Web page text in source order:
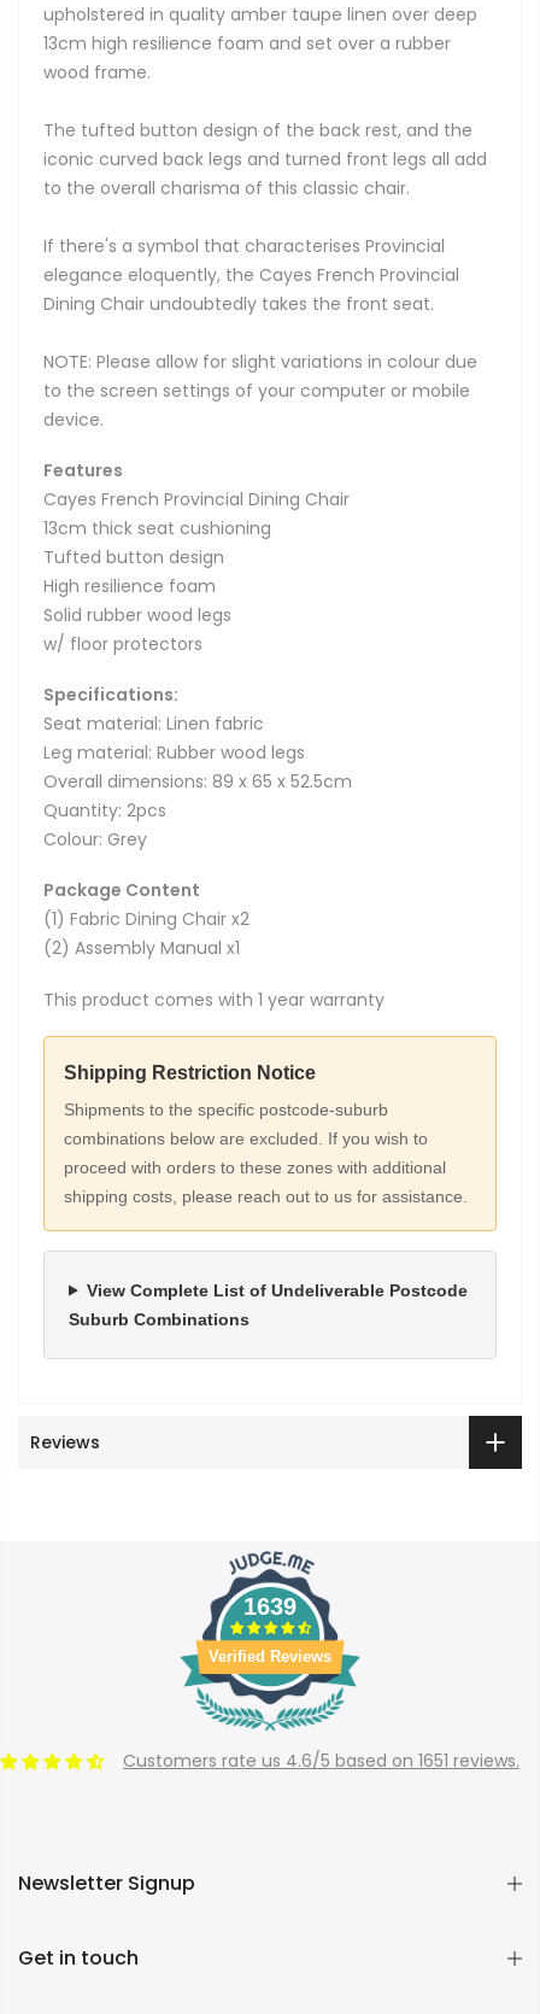
upholstered in quality amber taupe linen over deep
13cm high resilience foam and set over a rubber
wood frame.
The tufted button design of the back rest, and the
iconic curved back legs and turned front legs all add
to the overall charisma of this classic chair.
If there's a symbol that characterises Provincial
elegance eloquently, the Cayes French Provincial
Dining Chair undoubtedly takes the front seat.
NOTE: Please allow for slight variations in colour due
to the screen settings of your computer or mobile
device.
Features
Cayes French Provincial Dining Chair
13cm thick seat cushioning
Tufted button design
High resilience foam
Solid rubber wood legs
w/ floor protectors
Specifications:
Seat material: Linen fabric
Leg material: Rubber wood legs
Overall dimensions: 89 x 65 x 52.5cm
Quantity: 2pcs
Colour: Grey
Package Content
(1) Fabric Dining Chair x2
(2) Assembly Manual x1
This product comes with 1 year warranty
Shipping Restriction Notice
Shipments to the specific postcode-suburb
combinations below are excluded. If you wish to
proceed with orders to these zones with additional
shipping costs, please reach out to us for assistance.
View Complete List of Undeliverable Postcode
Suburb Combinations
Reviews
1639
Verified Reviews
Customers rate us 4.6/5 based on 1651 reviews.
Newsletter Signup
Get in touch